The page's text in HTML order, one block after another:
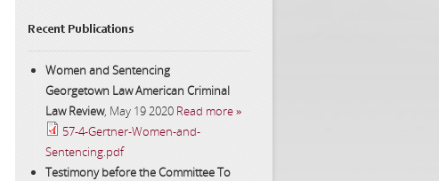
Recent Publications
Women and Sentencing
Georgetown Law American Criminal
Law Review, May 19 2020 Read more »
57-4-Gertner-Women-and-
Sentencing.pdf
Testimony before the Committee To